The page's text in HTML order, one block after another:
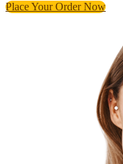
Place Your Order Now